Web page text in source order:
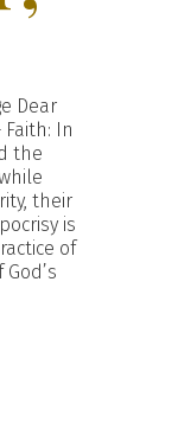
Dear
In
the
their
is
of